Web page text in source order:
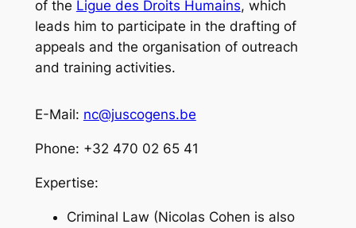
of the Ligue des Droits Humains, which
leads him to participate in the drafting of
appeals and the organisation of outreach
and training activities.
E-Mail: nc@juscogens.be
Phone: +32 470 02 65 41
Expertise:
Criminal Law (Nicolas Cohen is also